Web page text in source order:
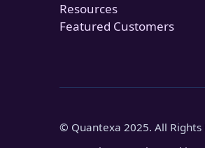
Resources
Featured Customers
© Quantexa 2025. All Rights